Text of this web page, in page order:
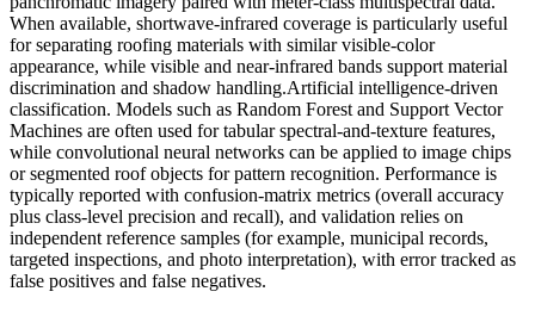
When available, shortwave-infrared coverage is particularly useful
for separating roofing materials with similar visible-color
appearance, while visible and near-infrared bands support material
discrimination and shadow handling.Artificial intelligence-driven
classification. Models such as Random Forest and Support Vector
Machines are often used for tabular spectral-and-texture features,
while convolutional neural networks can be applied to image chips
or segmented roof objects for pattern recognition. Performance is
typically reported with confusion-matrix metrics (overall accuracy
plus class-level precision and recall), and validation relies on
independent reference samples (for example, municipal records,
targeted inspections, and photo interpretation), with error tracked as
false positives and false negatives.